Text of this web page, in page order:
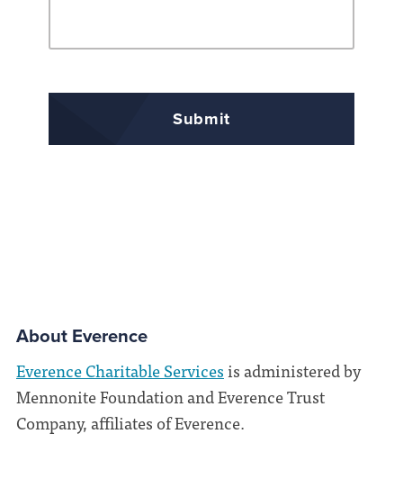
About Everence
Everence Charitable Servicesis administered by
Mennonite Foundation and Everence Trust
Company, affiliates of Everence.